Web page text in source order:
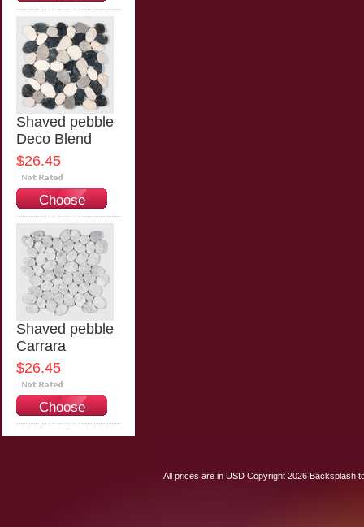
Options
Shaved pebble
Deco Blend
$26.45
Choose
Options
Shaved pebble
Carrara
$26.45
Choose
Options
All prices are in USDCopyright 2026 Backsplash